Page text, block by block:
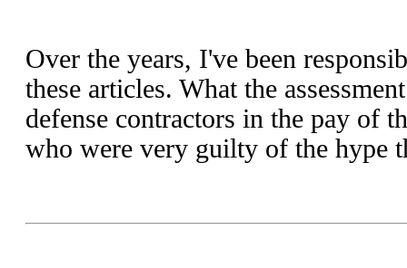
Over the years, I've been
these articles. What the
defense contractors in the pay of
who were very guilty of the hype